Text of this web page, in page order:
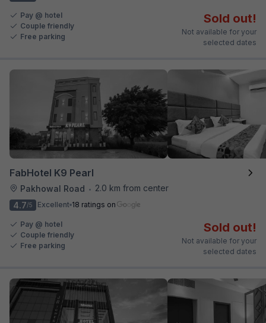
Pay @ hotel
Couple friendly
Free parking
Sold out!
Not available for your
selected dates
FabHotel K9 Pearl
Pakhowal Road •
2.0 km from center
4.7/5 Excellent 18 ratings on
Pay @ hotel
Couple friendly
Free parking
Sold out!
Not available for your
selected dates